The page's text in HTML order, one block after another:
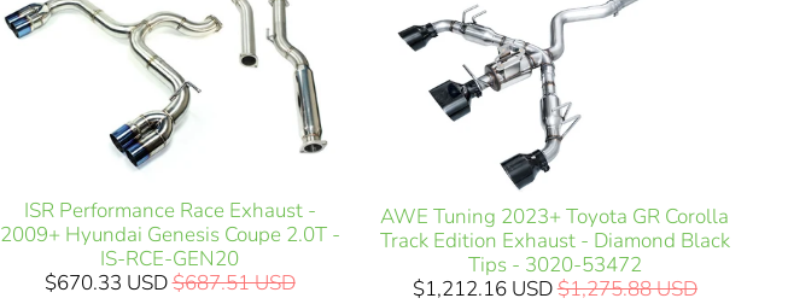
ISR Performance Race Exhaust -
2009+ Hyundai Genesis Coupe 2.0T -
IS-RCE-GEN20
$670.33 USD$687.51 USD
AWE Tuning 2023+ Toyota GR Corolla
Track Edition Exhaust - Diamond Black
Tips - 3020-53472
$1,212.16 USD$1,275.88 USD